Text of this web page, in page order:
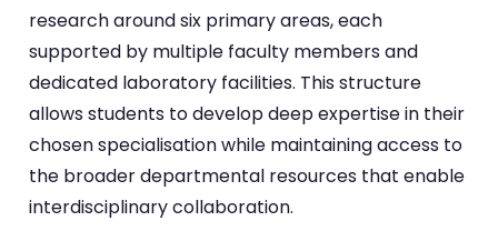
research around six primary areas, each
supported by multiple faculty members and
dedicated laboratory facilities. This structure
allows students to develop deep expertise in their
chosen specialisation while maintaining access to
the broader departmental resources that enable
interdisciplinary collaboration.